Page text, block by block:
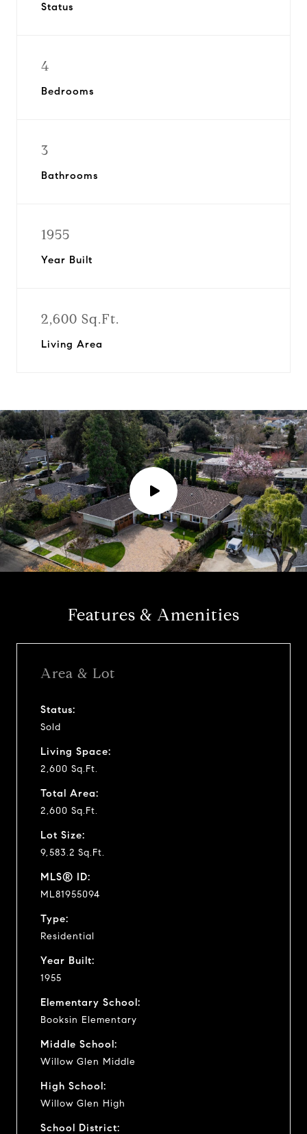
Status
4
Bedrooms
3
Bathrooms
1955
Year Built
2,600 Sq.Ft.
Living Area
P
l
a
Features & Amenities
Area & Lot
Status:
Sold
Living Space:
2,600 Sq.Ft.
Total Area:
2,600 Sq.Ft.
Lot Size:
9,583.2 Sq.Ft.
MLS® ID:
ML81955094
Type:
Residential
Year Built:
1955
Elementary School:
Booksin Elementary
Middle School:
Willow Glen Middle
High School:
Willow Glen High
School District: